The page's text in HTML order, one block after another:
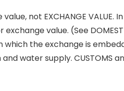
not EXCHANGE
value. (See DOMESTIC
the exchange is
water supply. CUSTOMS